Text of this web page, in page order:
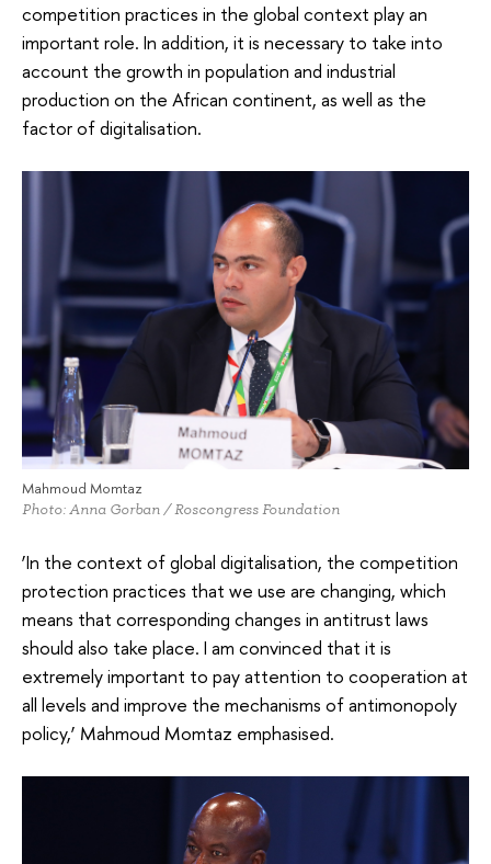
competition practices in the global context play an
important role. In addition, it is necessary to take into
account the growth in population and industrial
production on the African continent, as well as the
factor of digitalisation.
Mahmoud Momtaz
Photo: Anna Gorban / Roscongress Foundation
‘In the context of global digitalisation, the competition
protection practices that we use are changing, which
means that corresponding changes in antitrust laws
should also take place. I am convinced that it is
extremely important to pay attention to cooperation at
all levels and improve the mechanisms of antimonopoly
policy,’ Mahmoud Momtaz emphasised.